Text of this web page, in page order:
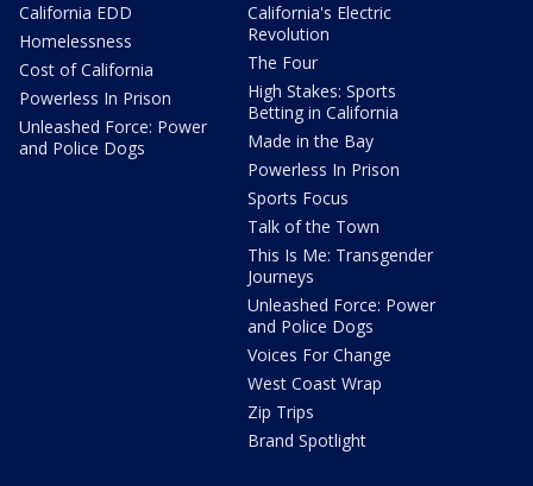
California EDD
Homelessness
Cost of California
Powerless In Prison
Unleashed Force: Power
and Police Dogs
California's Electric
Revolution
The Four
High Stakes: Sports
Betting in California
Made in the Bay
Powerless In Prison
Sports Focus
Talk of the Town
This Is Me: Transgender
Journeys
Unleashed Force: Power
and Police Dogs
Voices For Change
West Coast Wrap
Zip Trips
Brand Spotlight